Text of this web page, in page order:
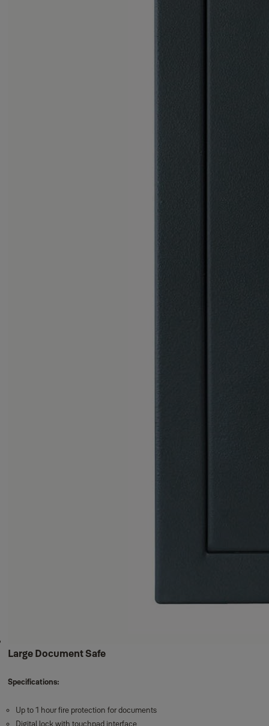
Large Document Safe
Specifications:
Up to 1 hour fire protection for documents
Digital lock with touchpad interface